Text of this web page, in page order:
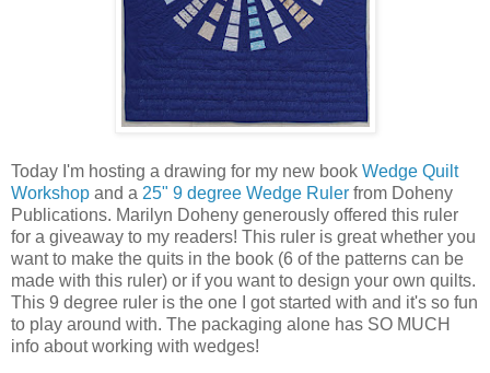
Today I'm hosting a drawing for my new book Wedge Quilt
Workshop and a 25" 9 degree Wedge Ruler from Doheny
Publications. Marilyn Doheny generously offered this ruler
for a giveaway to my readers! This ruler is great whether you
want to make the quits in the book (6 of the patterns can be
made with this ruler) or if you want to design your own quilts.
This 9 degree ruler is the one I got started with and it's so fun
to play around with. The packaging alone has SO MUCH
info about working with wedges!